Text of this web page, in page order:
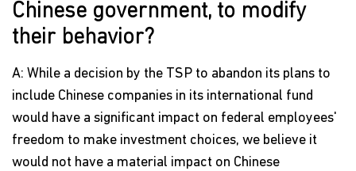
Chinese government, to modify
their behavior?
A: While a decision by the TSP to abandon its plans to
include Chinese companies in its international fund
would have a significant impact on federal employees'
freedom to make investment choices, we believe it
would not have a material impact on Chinese